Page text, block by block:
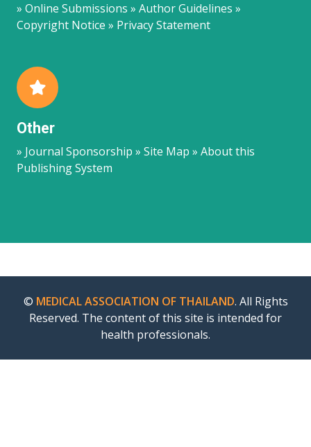
» Online Submissions » Author Guidelines »
Copyright Notice » Privacy Statement
Other
» Journal Sponsorship » Site Map » About this
Publishing System
© MEDICAL ASSOCIATION OF THAILAND. All Rights
Reserved. The content of this site is intended for
health professionals.